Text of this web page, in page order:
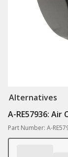
Alternatives
A-RE57936:
Part Number: A-